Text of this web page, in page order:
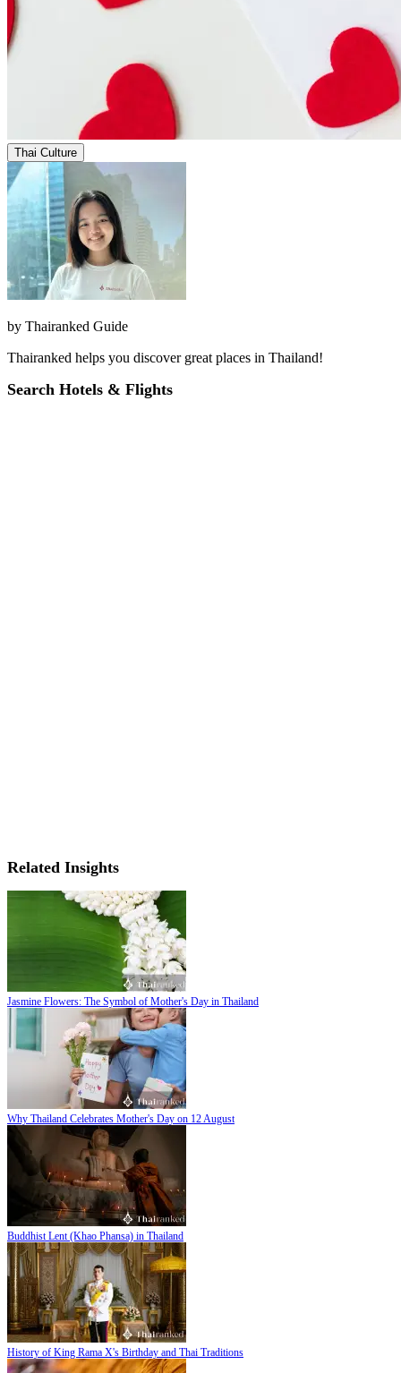
Thai Culture
by Thairanked Guide
Thairanked helps you discover great places in Thailand!
Search Hotels & Flights
Related Insights
Jasmine Flowers: The Symbol of Mother's Day in Thailand
Why Thailand Celebrates Mother's Day on 12 August
Buddhist Lent (Khao Phansa) in Thailand
History of King Rama X's Birthday and Thai Traditions